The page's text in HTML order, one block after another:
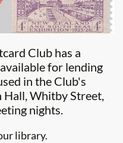
Club has a
for lending
in the Club's
Hall, Whitby Street,
nights.
library.